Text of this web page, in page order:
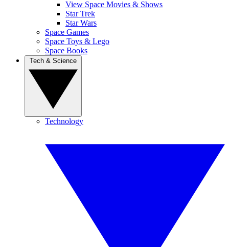
View Space Movies & Shows
Star Trek
Star Wars
Space Games
Space Toys & Lego
Space Books
Technology